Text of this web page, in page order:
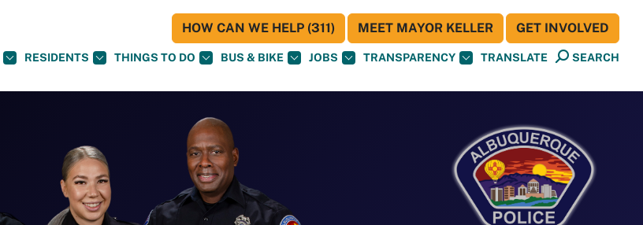
RESIDENTS THINGS TO DO BUS & BIKE JOBS TRANSPARENCY TRANSLATE SEARCH
HOW CAN WE HELP (311) MEET MAYOR KELLER GET INVOLVED